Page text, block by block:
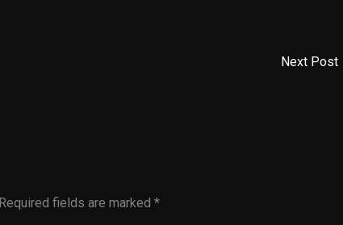
Next Post
Required fields are marked *